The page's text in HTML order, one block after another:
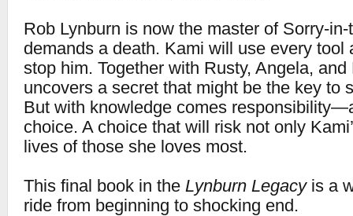
Rob Lynburn is now the master of Sorry-
demands a death. Kami will use every tool
stop him. Together with Rusty, Angela, and
uncovers a secret that might be the key to
But with knowledge comes
choice. A choice that will risk not only
lives of those she loves most.
This final book in the Lynburn Legacyis a
ride from beginning to shocking end.